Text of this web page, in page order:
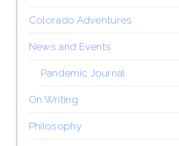
Colorado Adventures
News and Events
Pandemic Journal
On Writing
Philosophy